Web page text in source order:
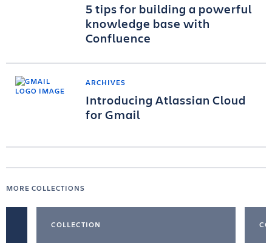
5 tips for building a powerful
knowledge base with
Confluence
ARCHIVES
Introducing Atlassian Cloud
for Gmail
MORE COLLECTIONS
COLLECTION